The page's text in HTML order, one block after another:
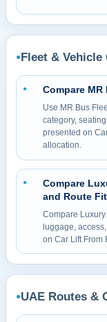
●Fleet & Vehicle
● Compare
Use MR Bus
category,
presented on
allocation.
●
Compare
and Route Fit
Compare
luggage,
on Car Lift From
●UAE Routes &